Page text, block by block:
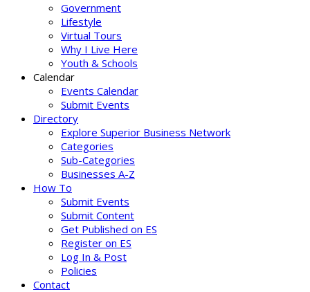
Government
Lifestyle
Virtual Tours
Why I Live Here
Youth & Schools
Calendar
Events Calendar
Submit Events
Directory
Explore Superior Business Network
Categories
Sub-Categories
Businesses A-Z
How To
Submit Events
Submit Content
Get Published on ES
Register on ES
Log In & Post
Policies
Contact